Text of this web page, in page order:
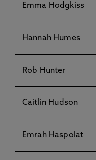
Emma Hodgkiss
Hannah Humes
Rob Hunter
Caitlin Hudson
Emrah Haspolat